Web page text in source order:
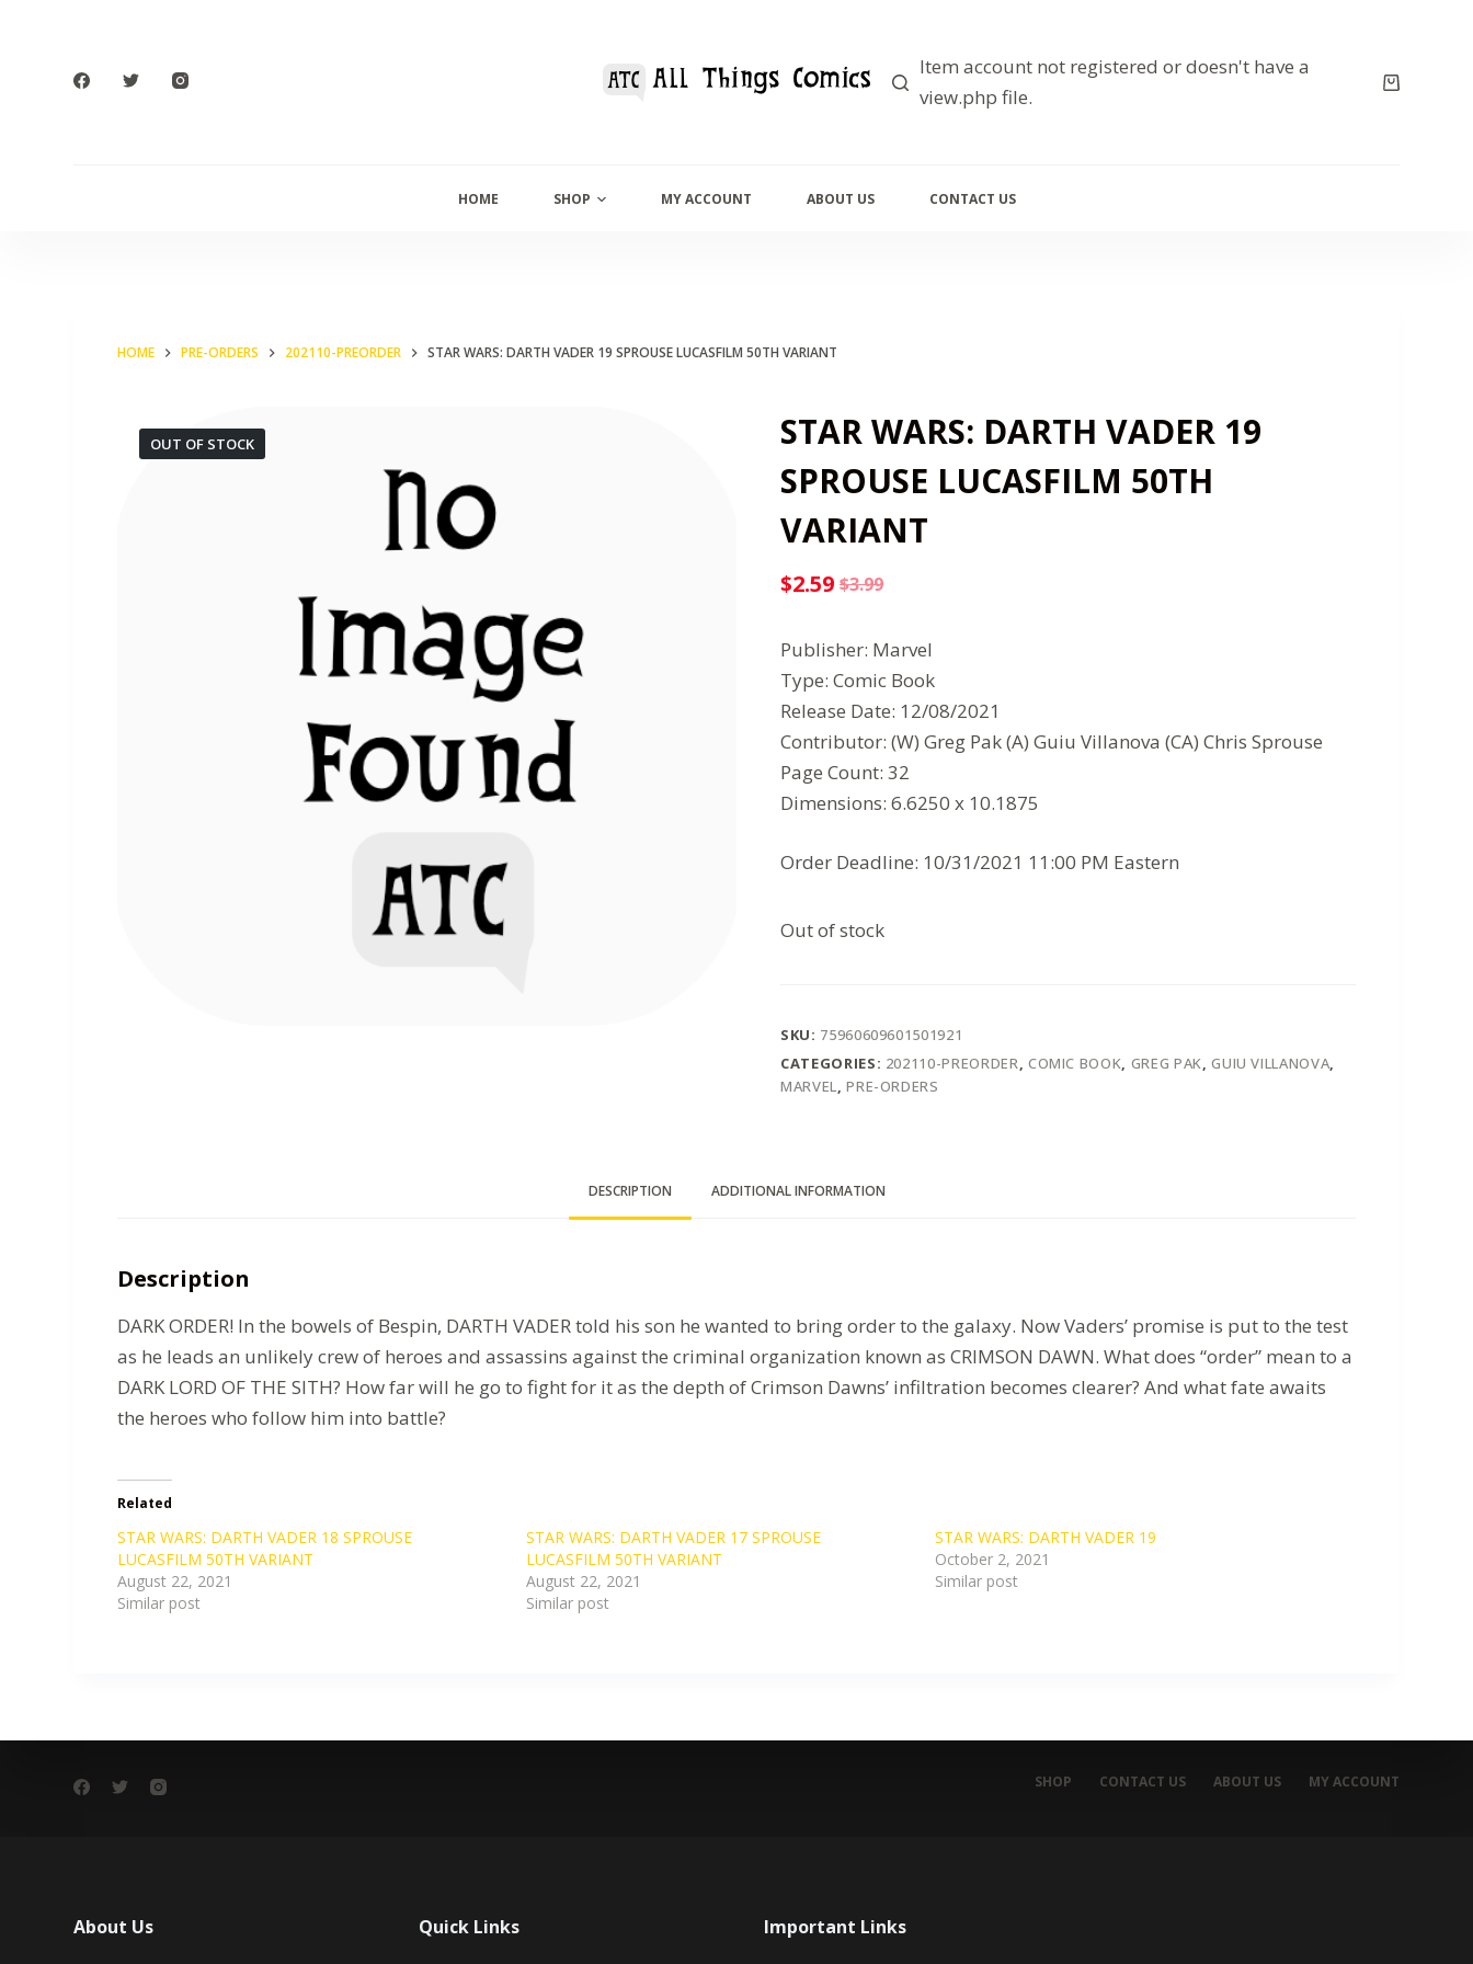
Item account not registered or doesn't have a
view.php file.
HOME SHOP MY ACCOUNT ABOUT US CONTACT US
HOME PRE-ORDERS 202110-PREORDER STAR WARS: DARTH VADER 19 SPROUSE LUCASFILM 50TH VARIANT
OUT OF STOCK
STAR WARS: DARTH VADER 19
SPROUSE LUCASFILM 50TH
VARIANT
$3.99
Original
price
was:
$3.99.
$2.59
Current
price
is:
$2.59.
Publisher: Marvel
Type: Comic Book
Release Date: 12/08/2021
Contributor: (W) Greg Pak (A) Guiu Villanova (CA) Chris Sprouse
Page Count: 32
Dimensions: 6.6250 x 10.1875
Order Deadline: 10/31/2021 11:00 PM Eastern
Out of stock
SKU: 75960609601501921
CATEGORIES: 202110-PREORDER, COMIC BOOK, GREG PAK,GUIU VILLANOVA,
MARVEL,PRE-ORDERS
DESCRIPTION ADDITIONAL INFORMATION
Description
DARK ORDER! In the bowels of Bespin, DARTH VADER told his son he wanted to bring order to the galaxy. Now Vaders’ promise is put to the test
as he leads an unlikely crew of heroes and assassins against the criminal organization known as CRIMSON DAWN. What does “order” mean to a
DARK LORD OF THE SITH? How far will he go to fight for it as the depth of Crimson Dawns’ infiltration becomes clearer? And what fate awaits
the heroes who follow him into battle?
Related
STAR WARS: DARTH VADER 18 SPROUSE
LUCASFILM 50TH VARIANT
August 22, 2021
Similar post
STAR WARS: DARTH VADER 17 SPROUSE
LUCASFILM 50TH VARIANT
August 22, 2021
Similar post
STAR WARS: DARTH VADER 19
October 2, 2021
Similar post
SHOP CONTACT US ABOUT US MY ACCOUNT
About Us Quick Links Important Links